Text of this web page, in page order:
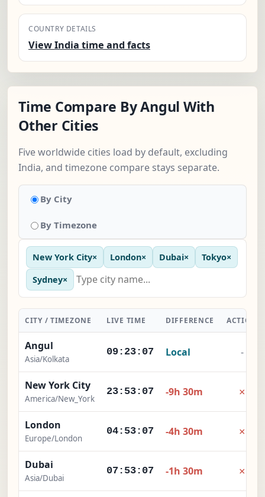
COUNTRY DETAILS
View India time and facts
Time Compare By Angul With
Other Cities
Five worldwide cities load by default, excluding
India, and timezone compare stays separate.
By City
By Timezone
New York City× London× Dubai× Tokyo×
Sydney×
CITY / TIMEZONE LIVE TIME DIFFERENCE ACTION
Angul
Asia/Kolkata
09:23:08 Local -
New York City
America/New_York
23:53:08 -9h 30m ×
London
Europe/London
04:53:08 -4h 30m ×
Dubai
Asia/Dubai
07:53:08 -1h 30m ×